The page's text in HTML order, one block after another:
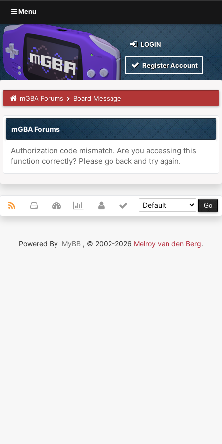
Menu
LOGIN
Register Account
mGBA Forums Board Message
mGBA Forums
Authorization code mismatch. Are you accessing this
function correctly? Please go back and try again.
Powered By MyBB , © 2002-2026 Melroy van den Berg.